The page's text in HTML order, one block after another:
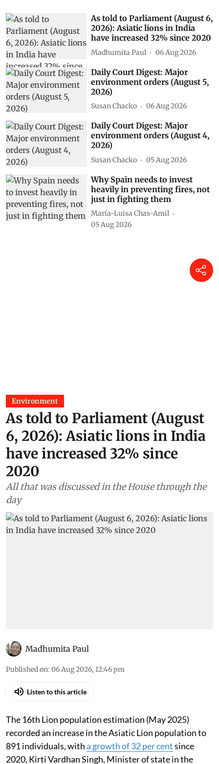
As told to Parliament (August 6,
2026): Asiatic lions in India
have increased 32% since 2020
Madhumita Paul 06 Aug 2026
Daily Court Digest: Major
environment orders (August 5,
2026)
Susan Chacko 06 Aug 2026
Daily Court Digest: Major
environment orders (August 4,
2026)
Susan Chacko 05 Aug 2026
Why Spain needs to invest
heavily in preventing fires, not
just in fighting them
María-Luisa Chas-Amil
05 Aug 2026
Environment
As told to Parliament (August
6, 2026): Asiatic lions in India
have increased 32% since
2020
All that was discussed in the House through the
day
Madhumita Paul
Published on: 06 Aug 2026, 12:46 pm
Listen to this article
The 16th Lion population estimation (May 2025)
recorded an increase in the Asiatic Lion population to
891 individuals, witha growth of 32 per centsince
2020, Kirti Vardhan Singh, Minister of state in the